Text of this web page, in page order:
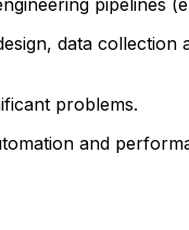
data collection
problems.
and